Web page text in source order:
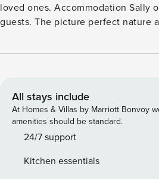
loved ones. Accommodation Sally
guests. The picture perfect nature and sandy and pebble
deserved vacation using Internet
delicious local food. Refresh and unwind on 27 m2 terrace
we are sure you’ll love. Kick-off your day by relaxing in 150
m2 garden. Nice little added bonus is view of Garden.
Accommodation is equipped with
Radio, Television, DVD, Internet,
All stays include
At Homes & Villas by Marriott Bonvoy
amenities should be standard.
24/7 support
Kitchen essentials